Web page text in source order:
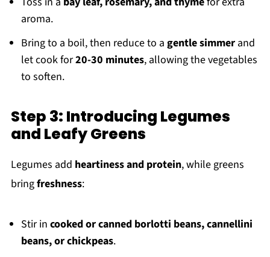
aroma.
Bring to a boil, then reduce to a gentle simmerand
let cook for20-30 minutes, allowing the vegetables
to soften.
Step 3: Introducing Legumes
and Leafy Greens
Legumes add heartiness and protein, while greens
bringfreshness:
Stir in cooked or canned borlotti beans, cannellini
beans, or chickpeas.